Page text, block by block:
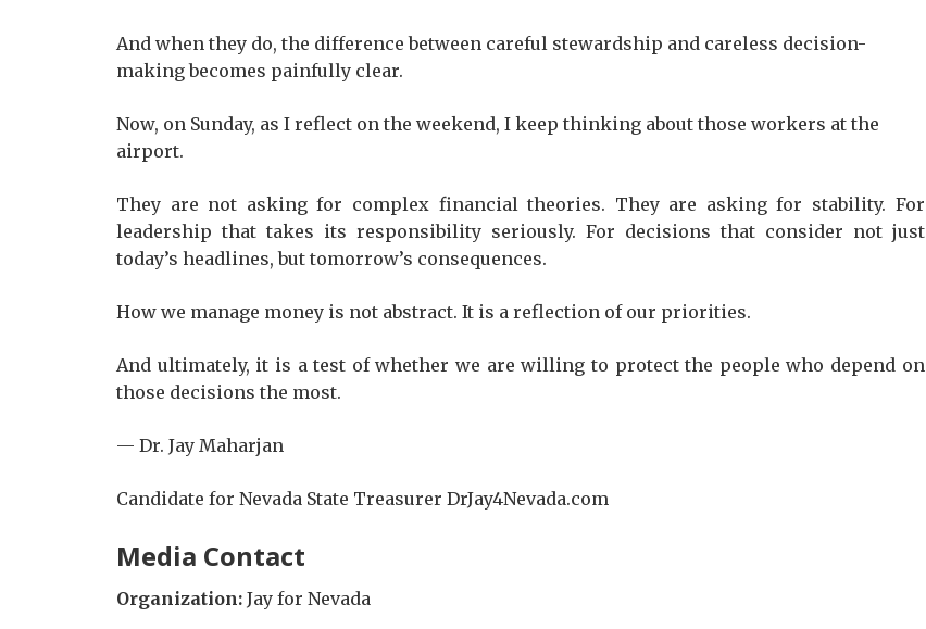
And when they do, the difference between careful stewardship and careless decision-
making becomes painfully clear.
Now, on Sunday, as I reflect on the weekend, I keep thinking about those workers at the
airport.
They are not asking for complex financial theories. They are asking for stability. For
leadership that takes its responsibility seriously. For decisions that consider not just
today’s headlines, but tomorrow’s consequences.
How we manage money is not abstract. It is a reflection of our priorities.
And ultimately, it is a test of whether we are willing to protect the people who depend on
those decisions the most.
— Dr. Jay Maharjan
Candidate for Nevada State Treasurer DrJay4Nevada.com
Media Contact
Organization: Jay for Nevada